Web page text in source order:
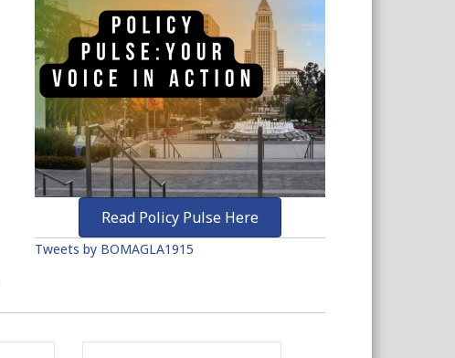
Read Policy Pulse Here
Tweets by BOMAGLA1915